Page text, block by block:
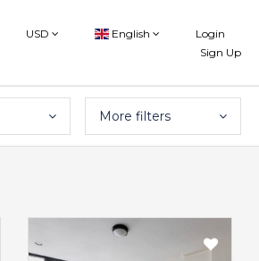
USD English
Login
Sign Up
More filters